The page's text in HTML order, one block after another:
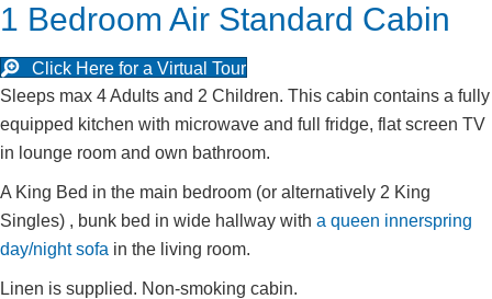
1 Bedroom Air Standard Cabin
Click Here for a Virtual Tour
Sleeps max 4 Adults and 2 Children. This cabin contains a fully
equipped kitchen with microwave and full fridge, flat screen TV
in lounge room and own bathroom.
A King Bed in the main bedroom (or alternatively 2 King
Singles) , bunk bed in wide hallway with a queen innerspring
day/night sofa in the living room.
Linen is supplied. Non-smoking cabin.